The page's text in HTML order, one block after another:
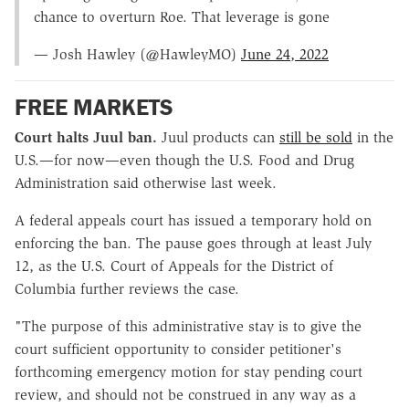
chance to overturn Roe. That leverage is gone
— Josh Hawley (@HawleyMO) June 24, 2022
FREE MARKETS
Court halts Juul ban. Juul products can still be sold in the
U.S.—for now—even though the U.S. Food and Drug
Administration said otherwise last week.
A federal appeals court has issued a temporary hold on
enforcing the ban. The pause goes through at least July
12, as the U.S. Court of Appeals for the District of
Columbia further reviews the case.
"The purpose of this administrative stay is to give the
court sufficient opportunity to consider petitioner's
forthcoming emergency motion for stay pending court
review, and should not be construed in any way as a